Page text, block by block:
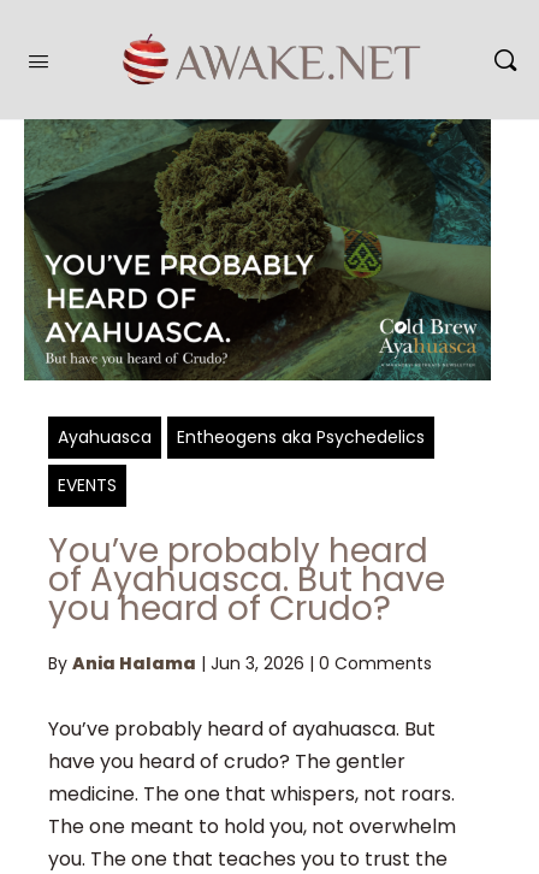
Ayahuasca
Entheogens aka Psychedelics
EVENTS
You’ve probably heard
of Ayahuasca. But have
you heard of Crudo?
By Ania Halama | Jun 3, 2026 | 0 Comments
You’ve probably heard of ayahuasca. But
have you heard of crudo? The gentler
medicine. The one that whispers, not roars.
The one meant to hold you, not overwhelm
you. The one that teaches you to trust the